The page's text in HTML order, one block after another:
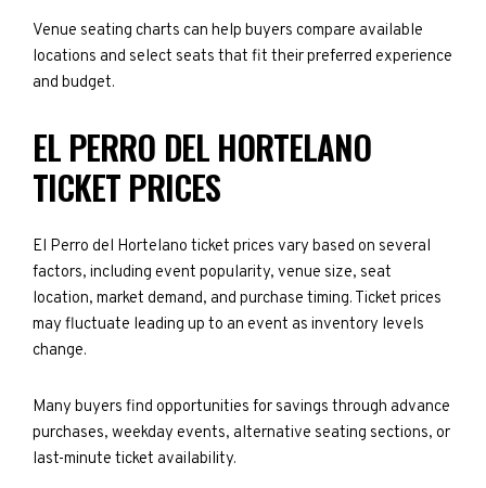
Venue seating charts can help buyers compare available
locations and select seats that fit their preferred experience
and budget.
EL PERRO DEL HORTELANO
TICKET PRICES
El Perro del Hortelano ticket prices vary based on several
factors, including event popularity, venue size, seat
location, market demand, and purchase timing. Ticket prices
may fluctuate leading up to an event as inventory levels
change.
Many buyers find opportunities for savings through advance
purchases, weekday events, alternative seating sections, or
last-minute ticket availability.